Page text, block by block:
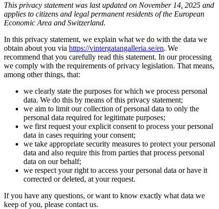
This privacy statement was last updated on November 14, 2025 and
applies to citizens and legal permanent residents of the European
Economic Area and Switzerland.
In this privacy statement, we explain what we do with the data we
obtain about you via https://vintergatangalleria.se/en. We
recommend that you carefully read this statement. In our processing
we comply with the requirements of privacy legislation. That means,
among other things, that:
we clearly state the purposes for which we process personal
data. We do this by means of this privacy statement;
we aim to limit our collection of personal data to only the
personal data required for legitimate purposes;
we first request your explicit consent to process your personal
data in cases requiring your consent;
we take appropriate security measures to protect your personal
data and also require this from parties that process personal
data on our behalf;
we respect your right to access your personal data or have it
corrected or deleted, at your request.
If you have any questions, or want to know exactly what data we
keep of you, please contact us.